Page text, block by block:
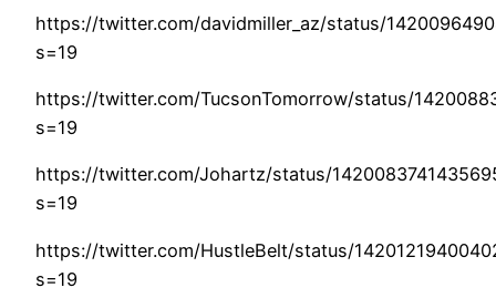
https://twitter.com/davidmiller_az/status/
s=19
https://twitter.com/TucsonTomorrow/status/
s=19
https://twitter.com/Johartz/status/
s=19
https://twitter.com/HustleBelt/status/
s=19